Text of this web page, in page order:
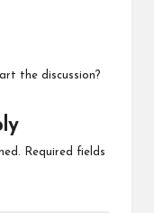
the discussion?
Required fields